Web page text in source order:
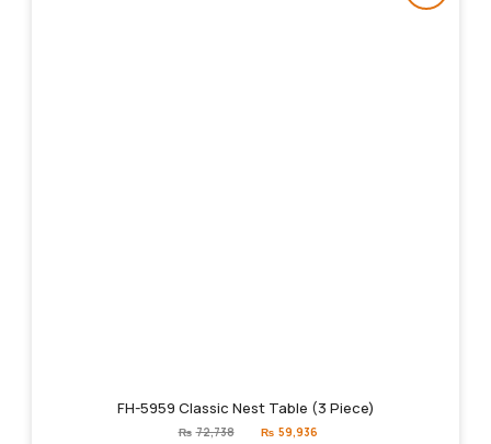
FH-5959 Classic Nest Table (3 Piece)
₨ 72,738
Original
price
₨ 59,936